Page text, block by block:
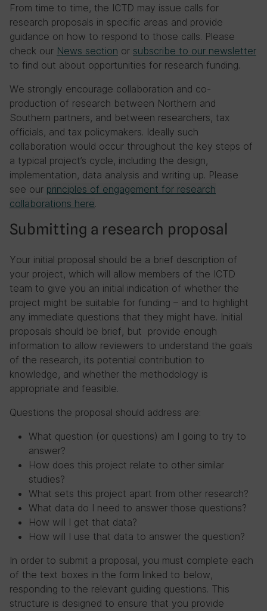
From time to time, the ICTD may issue calls for
research proposals in specific areas and provide
guidance on how to respond to those calls. Please
check our News section or subscribe to our newsletter
to find out about opportunities for research funding.
We strongly encourage collaboration and co-
production of research between Northern and
Southern partners, and between researchers, tax
officials, and tax policymakers. Ideally such
collaboration would occur throughout the key steps of
a typical project’s cycle, including the design,
implementation, data analysis and writing up. Please
see our principles of engagement for research
collaborations here.
Submitting a research proposal
Your initial proposal should be a brief description of
your project, which will allow members of the ICTD
team to give you an initial indication of whether the
project might be suitable for funding – and to highlight
any immediate questions that they might have. Initial
proposals should be brief, but provide enough
information to allow reviewers to understand the goals
of the research, its potential contribution to
knowledge, and whether the methodology is
appropriate and feasible.
Questions the proposal should address are:
What question (or questions) am I going to try to
answer?
How does this project relate to other similar
studies?
What sets this project apart from other research?
What data do I need to answer those questions?
How will I get that data?
How will I use that data to answer the question?
In order to submit a proposal, you must complete each
of the text boxes in the form linked to below,
responding to the relevant guiding questions. This
structure is designed to ensure that you provide